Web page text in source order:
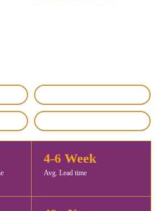
4-6 Week
Avg. Lead time